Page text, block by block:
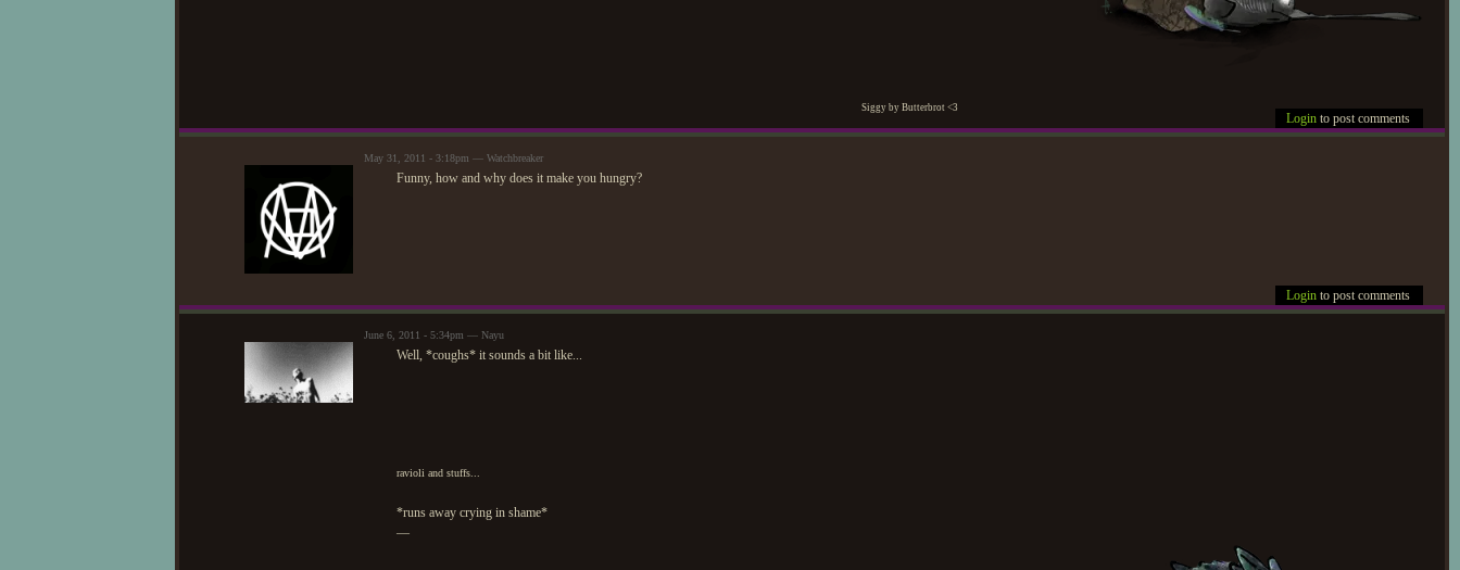
Siggy by Butterbrot <3
Login to post comments
May 31, 2011 - 3:18pm — Watchbreaker
Funny, how and why does it make you hungry?
Login to post comments
June 6, 2011 - 5:34pm — Nayu
Well, *coughs* it sounds a bit like...
ravioli and stuffs...
*runs away crying in shame*
—